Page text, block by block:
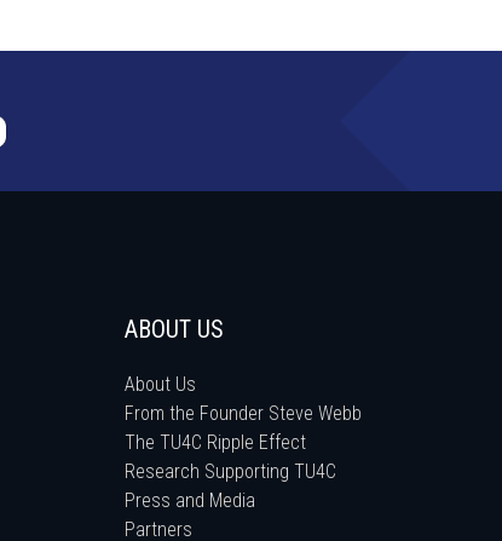
ABOUT US
About Us
From the Founder Steve Webb
The TU4C Ripple Effect
Research Supporting TU4C
Press and Media
Partners